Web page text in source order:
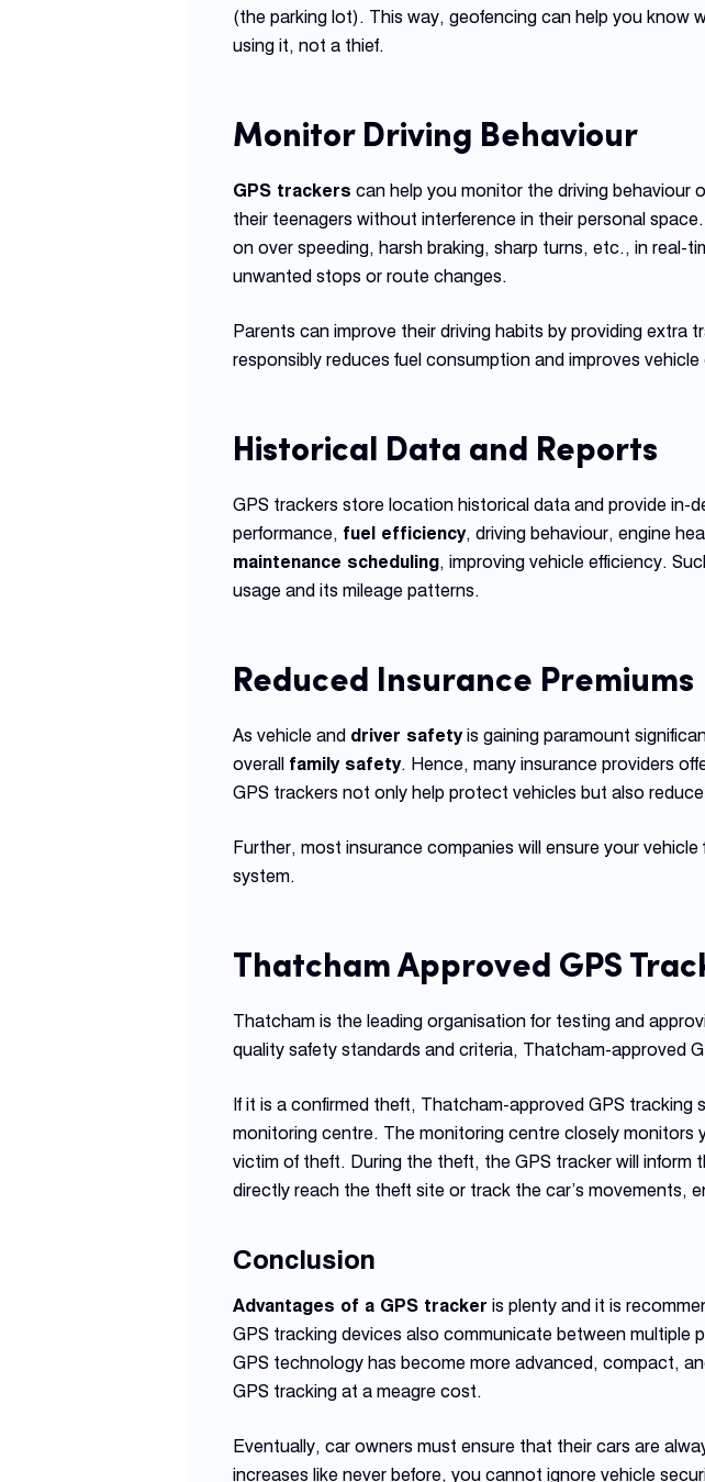
(the parking lot). This way, geofencing can help you know
using it, not a thief.
Monitor Driving Behaviour
GPS trackers can help you monitor the driving behaviour
their teenagers without interference in their personal
on over speeding, harsh braking, sharp turns, etc., in real-
unwanted stops or route changes.
Parents can improve their driving habits by providing extra
responsibly reduces fuel consumption and improves vehicle
Historical Data and Reports
GPS trackers store location historical data and provide
performance, fuel efficiency, driving behaviour, engine
maintenance scheduling, improving vehicle efficiency.
usage and its mileage patterns.
Reduced Insurance Premiums
As vehicle and driver safetyis gaining paramount
overall family safety. Hence, many insurance providers
GPS trackers not only help protect vehicles but also
Further, most insurance companies will ensure your
system.
Thatcham Approved GPS
Thatcham is the leading organisation for testing and
quality safety standards and criteria, Thatcham-approved
If it is a confirmed theft, Thatcham-approved GPS
monitoring centre. The monitoring centre closely monitors
victim of theft. During the theft, the GPS tracker will
directly reach the theft site or track the car’s movements,
Conclusion
Advantages of a GPS tracker is plenty and it is
GPS tracking devices also communicate between
GPS technology has become more advanced, compact,
GPS tracking at a meagre cost.
Eventually, car owners must ensure that their cars are
increases like never before, you cannot ignore vehicle